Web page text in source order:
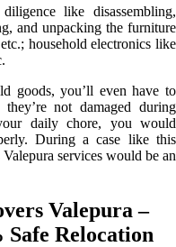
like disassembling,
and unpacking the furniture
household electronics like
goods, you’ll even have to
not damaged during
daily chore, you would
During a case like this
services would be an
Valepura –
Safe Relocation